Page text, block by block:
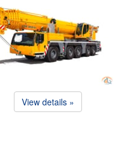
View details »